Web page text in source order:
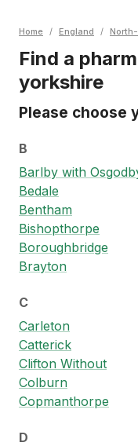
Home / England /
Find a
yorkshire
Please choose
B
Barlby with
Bedale
Bentham
Bishopthorpe
Boroughbridge
Brayton
C
Carleton
Catterick
Clifton Without
Colburn
Copmanthorpe
D